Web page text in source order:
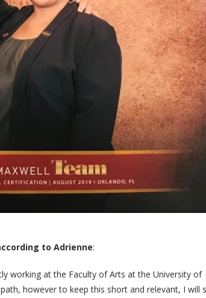
to Adrienne:
working at the Faculty of Arts at the University of
however to keep this short and relevant, I will